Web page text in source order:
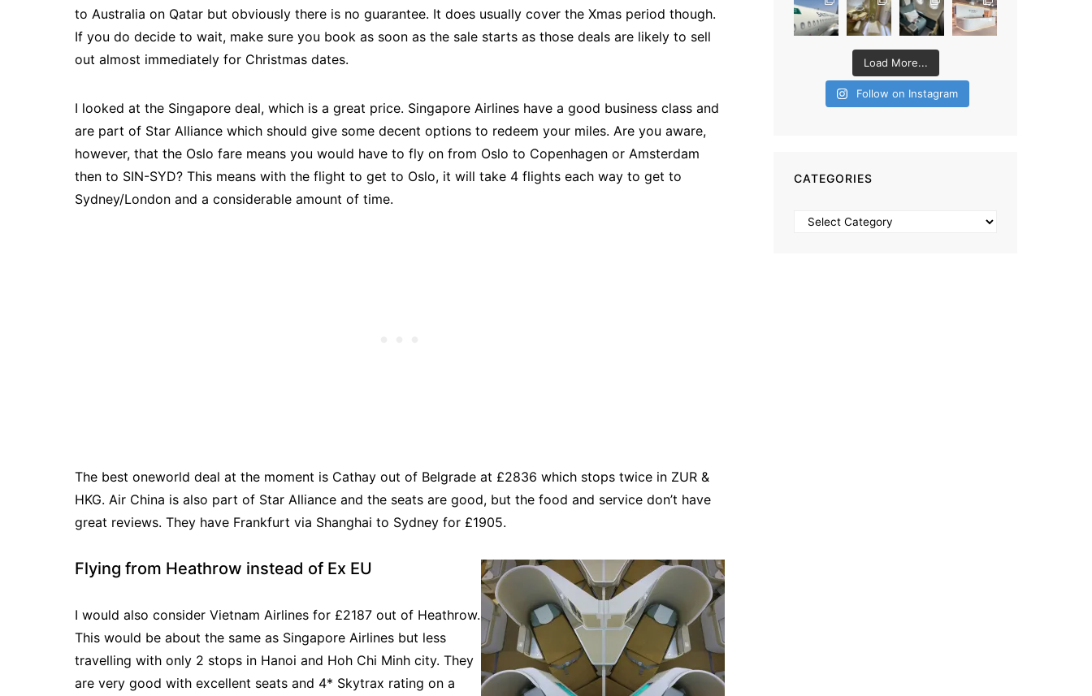
to Australia on Qatar but obviously there is no guarantee. It does usually cover the Xmas period though.
If you do decide to wait, make sure you book as soon as the sale starts as those deals are likely to sell
out almost immediately for Christmas dates.
I looked at the Singapore deal, which is a great price. Singapore Airlines have a good business class and
are part of Star Alliance which should give some decent options to redeem your miles. Are you aware,
however, that the Oslo fare means you would have to fly on from Oslo to Copenhagen or Amsterdam
then to SIN-SYD? This means with the flight to get to Oslo, it will take 4 flights each way to get to
Sydney/London and a considerable amount of time.
The best oneworld deal at the moment is Cathay out of Belgrade at £2836 which stops twice in ZUR &
HKG. Air China is also part of Star Alliance and the seats are good, but the food and service don’t have
great reviews. They have Frankfurt via Shanghai to Sydney for £1905.
Flying from Heathrow instead of Ex EU
I would also consider Vietnam Airlines for £2187 out of Heathrow.
This would be about the same as Singapore Airlines but less
travelling with only 2 stops in Hanoi and Hoh Chi Minh city. They
are very good with excellent seats and 4* Skytrax rating on a
Load More...
Follow on Instagram
CATEGORIES
Categories